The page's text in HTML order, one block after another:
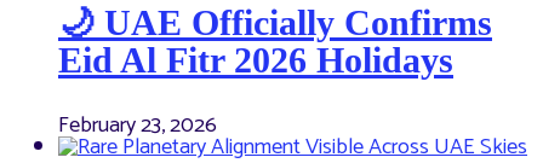
🌙 UAE Officially Confirms
Eid Al Fitr 2026 Holidays
February 23, 2026